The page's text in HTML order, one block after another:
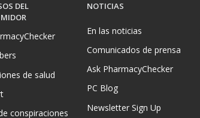
DEL
de salud
conspiraciones
NOTICIAS
En las noticias
Comunicados de prensa
Ask PharmacyChecker
PC Blog
Newsletter Sign Up